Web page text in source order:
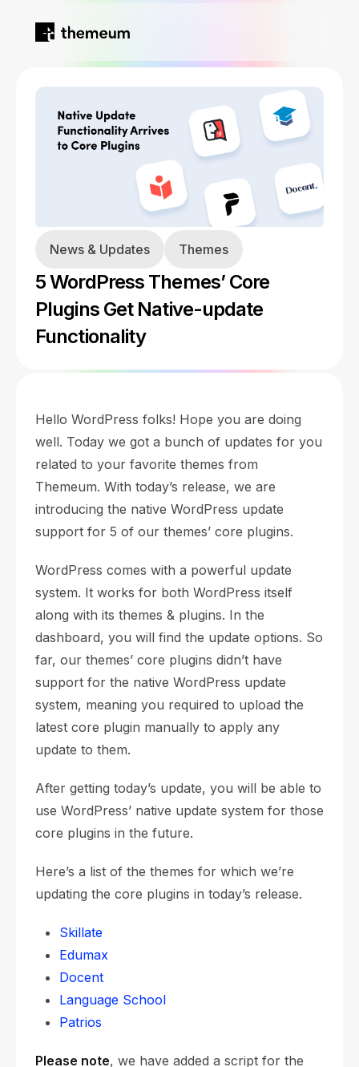
Home
Products
Tutor LMS
Blog
About
News & Updates
Themes
5 WordPress Themes’ Core
Plugins Get Native-update
Functionality
Hello WordPress folks! Hope you are doing
well. Today we got a bunch of updates for you
related to your favorite themes from
Themeum. With today’s release, we are
introducing the native WordPress update
support for 5 of our themes’ core plugins.
WordPress comes with a powerful update
system. It works for both WordPress itself
along with its themes & plugins. In the
dashboard, you will find the update options. So
far, our themes’ core plugins didn’t have
support for the native WordPress update
system, meaning you required to upload the
latest core plugin manually to apply any
update to them.
After getting today’s update, you will be able to
use WordPress’ native update system for those
core plugins in the future.
Here’s a list of the themes for which we’re
updating the core plugins in today’s release.
Skillate
Edumax
Docent
Language School
Patrios
Please note, we have added a script for the